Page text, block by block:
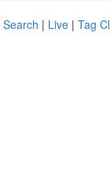
| Live | Tag